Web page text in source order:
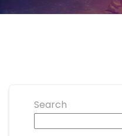
Search